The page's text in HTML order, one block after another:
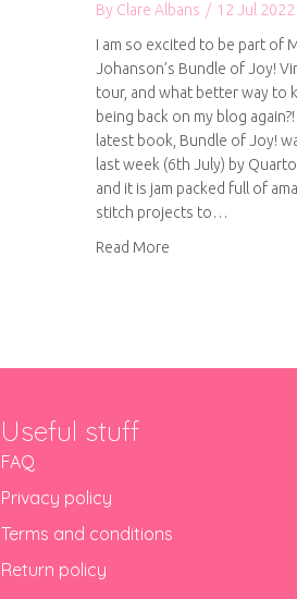
By Clare Albans / 12 Jul 2022
I am so excited to be part of
Johanson’s Bundle of Joy!
tour, and what better way to
being back on my blog again?!
latest book, Bundle of Joy!
last week (6th July) by
and it is jam packed full of
stitch projects to…
Read More
Useful stuff
FAQ
Privacy policy
Terms and conditions
Return policy